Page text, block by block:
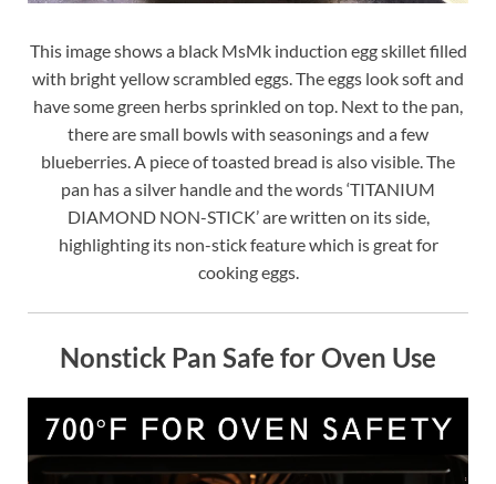
This image shows a black MsMk induction egg skillet filled
with bright yellow scrambled eggs. The eggs look soft and
have some green herbs sprinkled on top. Next to the pan,
there are small bowls with seasonings and a few
blueberries. A piece of toasted bread is also visible. The
pan has a silver handle and the words ‘TITANIUM
DIAMOND NON-STICK’ are written on its side,
highlighting its non-stick feature which is great for
cooking eggs.
Nonstick Pan Safe for Oven Use